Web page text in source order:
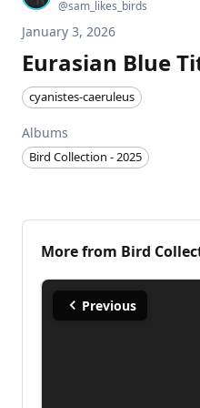
@sam_likes_birds
January 3, 2026
Eurasian Blue
cyanistes-caeruleus
Albums
Bird Collection - 2025
More from Bird
Previous